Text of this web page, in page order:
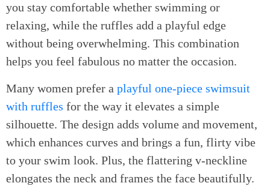
you stay comfortable whether swimming or
relaxing, while the ruffles add a playful edge
without being overwhelming. This combination
helps you feel fabulous no matter the occasion.
Many women prefer a playful one-piece swimsuit
with ruffles for the way it elevates a simple
silhouette. The design adds volume and movement,
which enhances curves and brings a fun, flirty vibe
to your swim look. Plus, the flattering v-neckline
elongates the neck and frames the face beautifully.